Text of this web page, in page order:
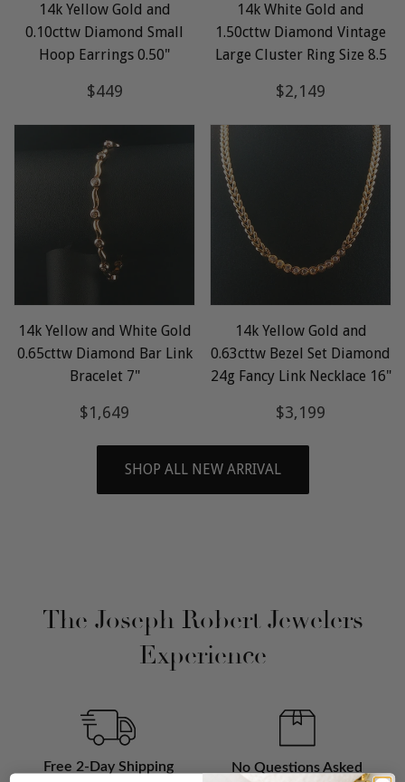
14k Yellow Gold and
0.10cttw Diamond Small
Hoop Earrings 0.50"
Regular
$449
14k White Gold and
1.50cttw Diamond Vintage
Large Cluster Ring Size 8.5
Regular
$2,149
14k Yellow and White Gold
0.65cttw Diamond Bar Link
Bracelet 7"
Regular
$1,649
14k Yellow Gold and
0.63cttw Bezel Set Diamond
24g Fancy Link Necklace 16"
Regular
$3,199
SHOP ALL NEW ARRIVAL
The Joseph Robert Jewelers
Experience
Free 2-Day Shipping
No Questions Asked